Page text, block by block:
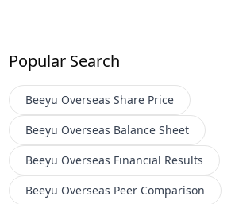
Popular Search
Beeyu Overseas Share Price
Beeyu Overseas Balance Sheet
Beeyu Overseas Financial Results
Beeyu Overseas Peer Comparison